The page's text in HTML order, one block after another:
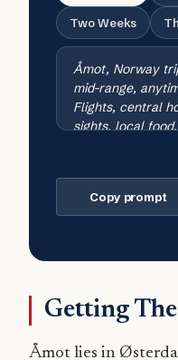
Two Weeks
Copy prompt
Getting
Åmot lies in